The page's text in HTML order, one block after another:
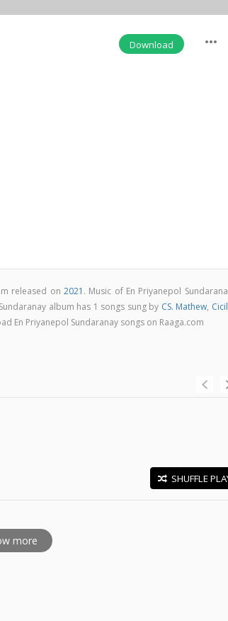
Download more_horiz
released on 2021 . Music of En Priyanepol
album has 1 songs sung by CS. Mathew,
En Priyanepol Sundaranay songs on Raaga.com
SHUFFLE
more